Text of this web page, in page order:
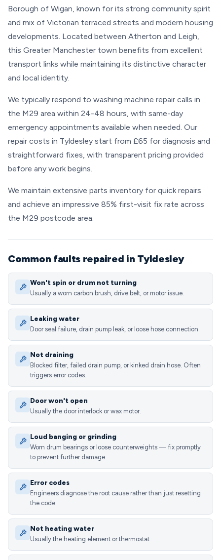
Borough of Wigan, known for its strong community spirit
and mix of Victorian terraced streets and modern housing
developments. Located between Atherton and Leigh,
this Greater Manchester town benefits from excellent
transport links while maintaining its distinctive character
and local identity.
We typically respond to washing machine repair calls in
the M29 area within 24-48 hours, with same-day
emergency appointments available when needed. Our
repair costs in Tyldesley start from £65 for diagnosis and
straightforward fixes, with transparent pricing provided
before any work begins.
We maintain extensive parts inventory for quick repairs
and achieve an impressive 85% first-visit fix rate across
the M29 postcode area.
Common faults repaired in Tyldesley
Won't spin or drum not turning
Usually a worn carbon brush, drive belt, or motor issue.
Leaking water
Door seal failure, drain pump leak, or loose hose connection.
Not draining
Blocked filter, failed drain pump, or kinked drain hose. Often
triggers error codes.
Door won't open
Usually the door interlock or wax motor.
Loud banging or grinding
Worn drum bearings or loose counterweights — fix promptly
to prevent further damage.
Error codes
Engineers diagnose the root cause rather than just resetting
the code.
Not heating water
Usually the heating element or thermostat.